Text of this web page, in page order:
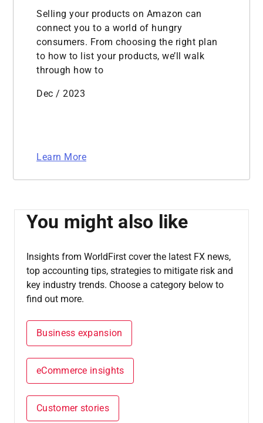
Selling your products on Amazon can
connect you to a world of hungry
consumers. From choosing the right plan
to how to list your products, we’ll walk
through how to
Dec / 2023
Learn More
You might also like
Insights from WorldFirst cover the latest FX news,
top accounting tips, strategies to mitigate risk and
key industry trends. Choose a category below to
find out more.
Business expansion
eCommerce insights
Customer stories